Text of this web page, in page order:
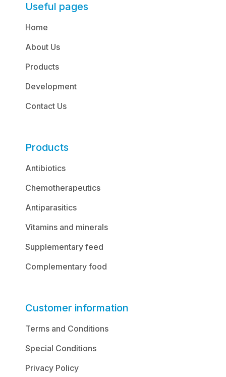
Useful pages
Home
About Us
Products
Development
Contact Us
Products
Antibiotics
Chemotherapeutics
Antiparasitics
Vitamins and minerals
Supplementary feed
Complementary food
Customer information
Terms and Conditions
Special Conditions
Privacy Policy